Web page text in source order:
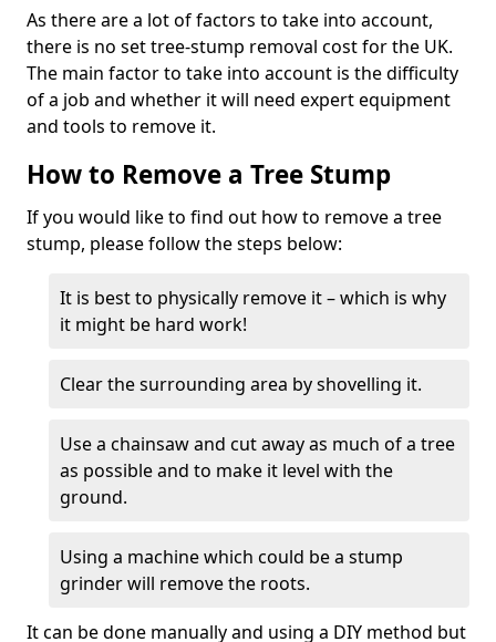
As there are a lot of factors to take into account,
there is no set tree-stump removal cost for the UK.
The main factor to take into account is the difficulty
of a job and whether it will need expert equipment
and tools to remove it.
How to Remove a Tree Stump
If you would like to find out how to remove a tree
stump, please follow the steps below:
It is best to physically remove it – which is why
it might be hard work!
Clear the surrounding area by shovelling it.
Use a chainsaw and cut away as much of a tree
as possible and to make it level with the
ground.
Using a machine which could be a stump
grinder will remove the roots.
It can be done manually and using a DIY method but